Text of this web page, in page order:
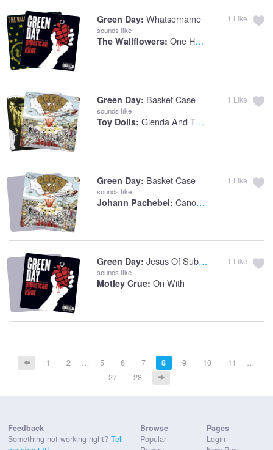
Green Day: Whatsername
sounds like
The Wallflowers: One Headlight
1 Like
Green Day: Basket Case
sounds like
Toy Dolls: Glenda And The Test Tube Baby
1 Like
Green Day: Basket Case
sounds like
Johann Pachebel: Canon In D
1 Like
Green Day: Jesus Of Suburbia
sounds like
Motley Crue: On With
1 Like
1 2 … 5 6 7 8 9 10 11
…
27
28
Feedback
Something not working right? Tell
Browse
Popular
Pages
Login